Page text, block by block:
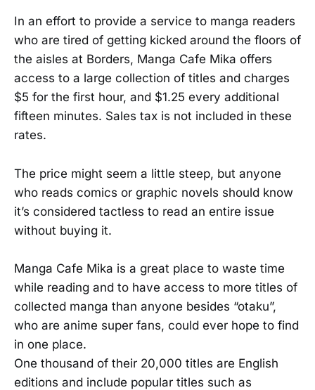
In an effort to provide a service to manga readers
who are tired of getting kicked around the floors of
the aisles at Borders, Manga Cafe Mika offers
access to a large collection of titles and charges
$5 for the first hour, and $1.25 every additional
fifteen minutes. Sales tax is not included in these
rates.
The price might seem a little steep, but anyone
who reads comics or graphic novels should know
it’s considered tactless to read an entire issue
without buying it.
Manga Cafe Mika is a great place to waste time
while reading and to have access to more titles of
collected manga than anyone besides “otaku”,
who are anime super fans, could ever hope to find
in one place.
One thousand of their 20,000 titles are English
editions and include popular titles such as